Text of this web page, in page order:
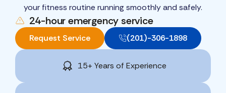
your fitness routine running smoothly and safely.
24-hour emergency service
Request Service (201)-306-1898
15+ Years of Experience